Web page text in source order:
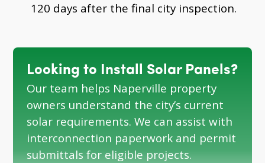
120 days after the final city inspection.
Looking to Install Solar Panels?
Our team helps Naperville property
owners understand the city’s current
solar requirements. We can assist with
interconnection paperwork and permit
submittals for eligible projects.